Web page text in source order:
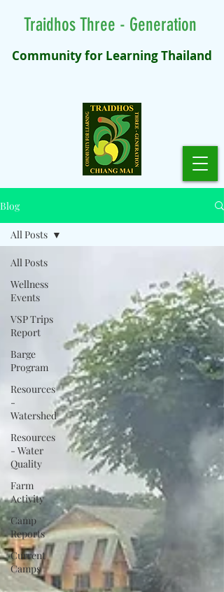
Community for Learning Thailand
Traidhos Three - Generation
Blog
All Posts
Wellness
Events
VSP Trips
Report
Barge
Program
Resources
-
Watershed
Resources
- Water
Quality
Farm
Activity
Camp
Reports
Current
Camps
All Posts